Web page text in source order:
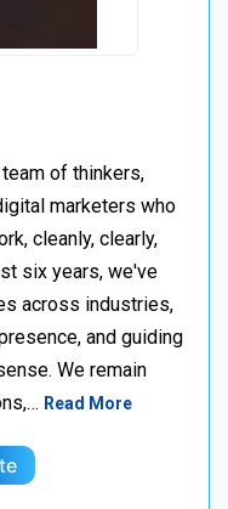
of thinkers,
marketers who
cleanly, clearly,
six years, we've
across industries,
and guiding
We remain
Read More